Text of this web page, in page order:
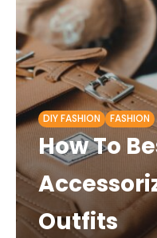
DIY FASHION FASHION
How To
Outfits